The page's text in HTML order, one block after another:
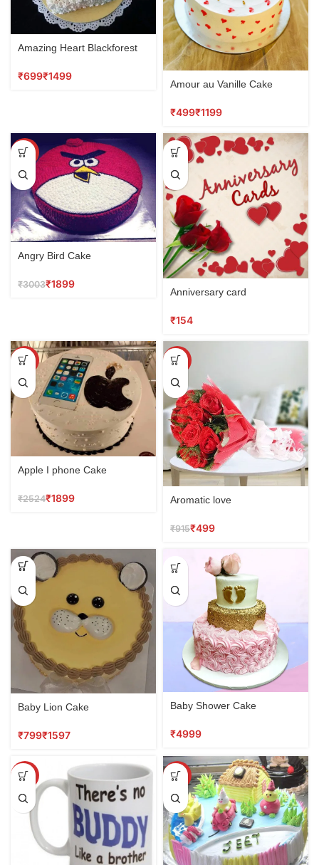
Amazing Heart Blackforest
₹ ₹
Amour au Vanille Cake
₹ ₹
SALE
Angry Bird Cake
₹3003₹1899
Anniversary card
₹
SALE
Apple I phone Cake
₹2524₹1899
SALE
Aromatic love
₹915₹499
Baby Lion Cake
₹ ₹
Baby Shower Cake
₹
SALE SALE